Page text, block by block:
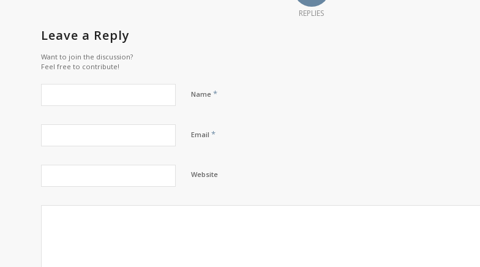
REPLIES
Leave a Reply
Want to join the discussion?
Feel free to contribute!
Name *
Email *
Website